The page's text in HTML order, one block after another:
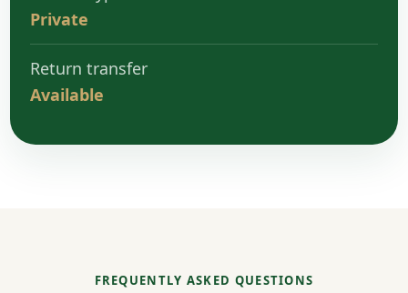
Private
Return transfer
Available
FREQUENTLY ASKED QUESTIONS